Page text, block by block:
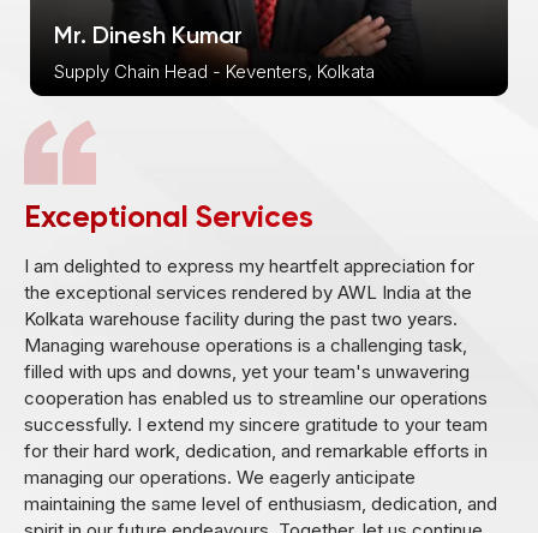
Mr. Dinesh Kumar
Supply Chain Head - Keventers, Kolkata
Exceptional Services
I am delighted to express my heartfelt appreciation for
the exceptional services rendered by AWL India at the
Kolkata warehouse facility during the past two years.
Managing warehouse operations is a challenging task,
filled with ups and downs, yet your team's unwavering
cooperation has enabled us to streamline our operations
successfully. I extend my sincere gratitude to your team
for their hard work, dedication, and remarkable efforts in
managing our operations. We eagerly anticipate
maintaining the same level of enthusiasm, dedication, and